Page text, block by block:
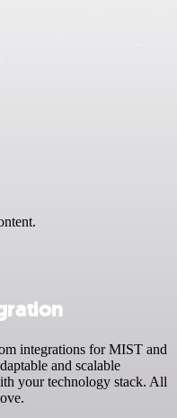
integrations for MIST and
and scalable
your technology stack. All